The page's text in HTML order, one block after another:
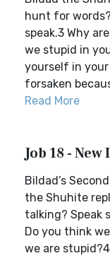
hunt for
speak.3 Why
we stupid in
yourself in
forsaken
Read More
Job 18 -
Bildad’s
the Shuhite
talking? Speak
Do you think
we are